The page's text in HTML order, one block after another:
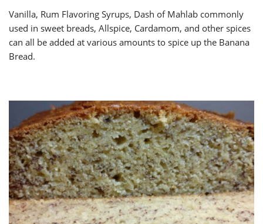
Vanilla, Rum Flavoring Syrups, Dash of Mahlab commonly
used in sweet breads, Allspice, Cardamom, and other spices
can all be added at various amounts to spice up the Banana
Bread.